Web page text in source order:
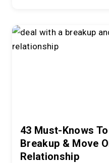
43 Must-Knows
Breakup & Move
Relationship